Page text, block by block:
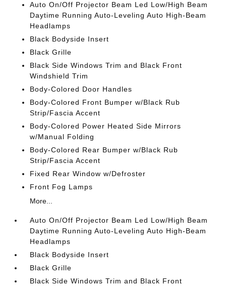
Auto On/Off Projector Beam Led Low/High Beam
Daytime Running Auto-Leveling Auto High-Beam
Headlamps
Black Bodyside Insert
Black Grille
Black Side Windows Trim and Black Front
Windshield Trim
Body-Colored Door Handles
Body-Colored Front Bumper w/Black Rub
Strip/Fascia Accent
Body-Colored Power Heated Side Mirrors
w/Manual Folding
Body-Colored Rear Bumper w/Black Rub
Strip/Fascia Accent
Fixed Rear Window w/Defroster
Front Fog Lamps
More...
Auto On/Off Projector Beam Led Low/High Beam
Daytime Running Auto-Leveling Auto High-Beam
Headlamps
Black Bodyside Insert
Black Grille
Black Side Windows Trim and Black Front